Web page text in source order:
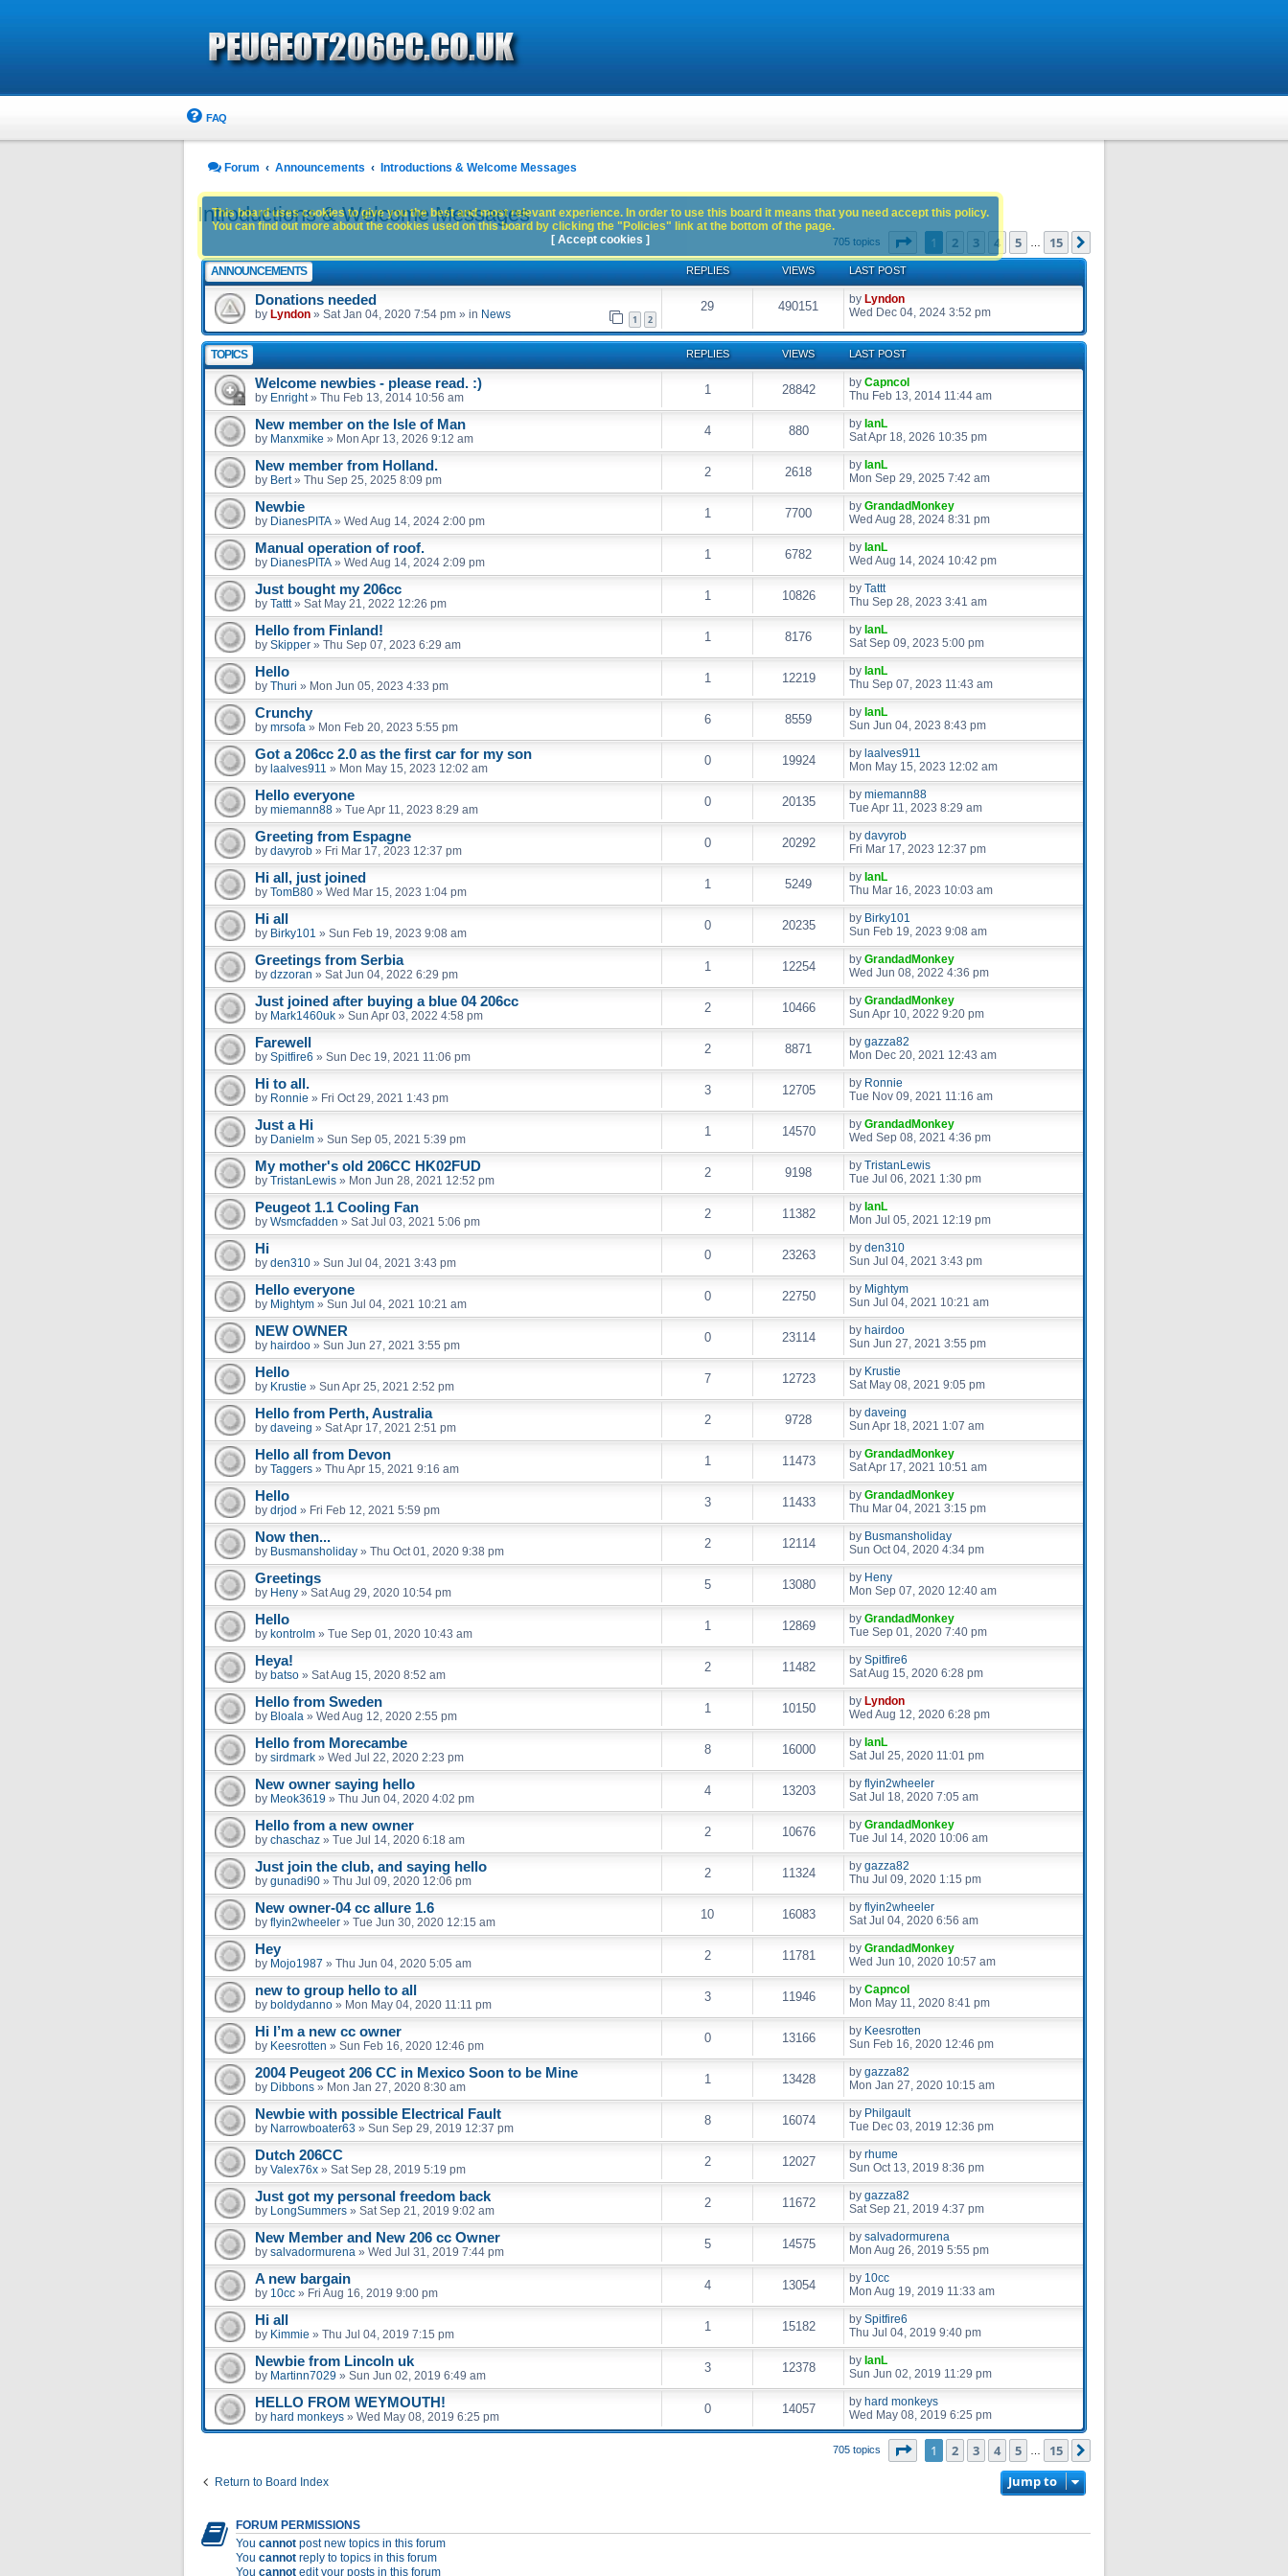
FAQ
Forum Announcements Introductions & Welcome Messages
Introductions & Welcome Messages
705 topics Page of 15
1 2 3 4 5 15
ANNOUNCEMENTS REPLIES VIEWS LAST POST
Donations needed
by Lyndon » Sat Jan 04, 2020 7:54 pm » in News 1 2
29 490151 by Lyndon
Wed Dec 04, 2024 3:52 pm
TOPICS REPLIES VIEWS LAST POST
Welcome newbies - please read. :)
by Enright» Thu Feb 13, 2014 10:56 am
1 28842 by Capncol
Thu Feb 13, 2014 11:44 am
New member on the Isle of Man
by Manxmike » Mon Apr 13, 2026 9:12 am
4 880 by IanL
Sat Apr 18, 2026 10:35 pm
New member from Holland.
by Bert» Thu Sep 25, 2025 8:09 pm
2 2618 by IanL
Mon Sep 29, 2025 7:42 am
Newbie
by DianesPITA » Wed Aug 14, 2024 2:00 pm
1 7700 by GrandadMonkey
Wed Aug 28, 2024 8:31 pm
Manual operation of roof.
by DianesPITA » Wed Aug 14, 2024 2:09 pm
1 6782 by IanL
Wed Aug 14, 2024 10:42 pm
Just bought my 206cc
by Tattt» Sat May 21, 2022 12:26 pm
1 10826 by Tattt
Thu Sep 28, 2023 3:41 am
Hello from Finland!
by Skipper » Thu Sep 07, 2023 6:29 am
1 8176 by IanL
Sat Sep 09, 2023 5:00 pm
Hello
by Thuri » Mon Jun 05, 2023 4:33 pm
1 12219 by IanL
Thu Sep 07, 2023 11:43 am
Crunchy
by mrsofa » Mon Feb 20, 2023 5:55 pm
6 8559 by IanL
Sun Jun 04, 2023 8:43 pm
Got a 206cc 2.0 as the first car for my son
by laalves911 » Mon May 15, 2023 12:02 am
0 19924 by laalves911
Mon May 15, 2023 12:02 am
Hello everyone
by miemann88 » Tue Apr 11, 2023 8:29 am
0 20135 by miemann88
Tue Apr 11, 2023 8:29 am
Greeting from Espagne
by davyrob » Fri Mar 17, 2023 12:37 pm
0 20292 by davyrob
Fri Mar 17, 2023 12:37 pm
Hi all, just joined
by TomB80 » Wed Mar 15, 2023 1:04 pm
1 5249 by IanL
Thu Mar 16, 2023 10:03 am
Hi all
by Birky101 » Sun Feb 19, 2023 9:08 am
0 20235 by Birky101
Sun Feb 19, 2023 9:08 am
Greetings from Serbia
by dzzoran » Sat Jun 04, 2022 6:29 pm
1 12254 by GrandadMonkey
Wed Jun 08, 2022 4:36 pm
Just joined after buying a blue 04 206cc
by Mark1460uk » Sun Apr 03, 2022 4:58 pm
2 10466 by GrandadMonkey
Sun Apr 10, 2022 9:20 pm
Farewell
by Spitfire6 » Sun Dec 19, 2021 11:06 pm
2 8871 by gazza82
Mon Dec 20, 2021 12:43 am
Hi to all.
by Ronnie » Fri Oct 29, 2021 1:43 pm
3 12705 by Ronnie
Tue Nov 09, 2021 11:16 am
Just a Hi
by Danielm » Sun Sep 05, 2021 5:39 pm
1 14570 by GrandadMonkey
Wed Sep 08, 2021 4:36 pm
My mother's old 206CC HK02FUD
by TristanLewis » Mon Jun 28, 2021 12:52 pm
2 9198 by TristanLewis
Tue Jul 06, 2021 1:30 pm
Peugeot 1.1 Cooling Fan
by Wsmcfadden » Sat Jul 03, 2021 5:06 pm
2 11382 by IanL
Mon Jul 05, 2021 12:19 pm
Hi
by den310 » Sun Jul 04, 2021 3:43 pm
0 23263 by den310
Sun Jul 04, 2021 3:43 pm
Hello everyone
by Mightym » Sun Jul 04, 2021 10:21 am
0 22750 by Mightym
Sun Jul 04, 2021 10:21 am
NEW OWNER
by hairdoo » Sun Jun 27, 2021 3:55 pm
0 23114 by hairdoo
Sun Jun 27, 2021 3:55 pm
Hello
by Krustie » Sun Apr 25, 2021 2:52 pm
7 12723 by Krustie
Sat May 08, 2021 9:05 pm
Hello from Perth, Australia
by daveing » Sat Apr 17, 2021 2:51 pm
2 9728 by daveing
Sun Apr 18, 2021 1:07 am
Hello all from Devon
by Taggers » Thu Apr 15, 2021 9:16 am
1 11473 by GrandadMonkey
Sat Apr 17, 2021 10:51 am
Hello
by drjod » Fri Feb 12, 2021 5:59 pm
3 11433 by GrandadMonkey
Thu Mar 04, 2021 3:15 pm
Now then...
by Busmansholiday » Thu Oct 01, 2020 9:38 pm
2 12114 by Busmansholiday
Sun Oct 04, 2020 4:34 pm
Greetings
by Heny » Sat Aug 29, 2020 10:54 pm
5 13080 by Heny
Mon Sep 07, 2020 12:40 am
Hello
by kontrolm » Tue Sep 01, 2020 10:43 am
1 12869 by GrandadMonkey
Tue Sep 01, 2020 7:40 pm
Heya!
by batso » Sat Aug 15, 2020 8:52 am
2 11482 by Spitfire6
Sat Aug 15, 2020 6:28 pm
Hello from Sweden
by Bloala » Wed Aug 12, 2020 2:55 pm
1 10150 by Lyndon
Wed Aug 12, 2020 6:28 pm
Hello from Morecambe
by sirdmark » Wed Jul 22, 2020 2:23 pm
8 16000 by IanL
Sat Jul 25, 2020 11:01 pm
New owner saying hello
by Meok3619 » Thu Jun 04, 2020 4:02 pm
4 13203 by flyin2wheeler
Sat Jul 18, 2020 7:05 am
Hello from a new owner
by chaschaz » Tue Jul 14, 2020 6:18 am
2 10676 by GrandadMonkey
Tue Jul 14, 2020 10:06 am
Just join the club, and saying hello
by gunadi90 » Thu Jul 09, 2020 12:06 pm
2 11324 by gazza82
Thu Jul 09, 2020 1:15 pm
New owner-04 cc allure 1.6
by flyin2wheeler » Tue Jun 30, 2020 12:15 am
10 16083 by flyin2wheeler
Sat Jul 04, 2020 6:56 am
Hey
by Mojo1987 » Thu Jun 04, 2020 5:05 am
2 11781 by GrandadMonkey
Wed Jun 10, 2020 10:57 am
new to group hello to all
by boldydanno » Mon May 04, 2020 11:11 pm
3 11946 by Capncol
Mon May 11, 2020 8:41 pm
Hi I’m a new cc owner
by Keesrotten » Sun Feb 16, 2020 12:46 pm
0 13166 by Keesrotten
Sun Feb 16, 2020 12:46 pm
2004 Peugeot 206 CC in Mexico Soon to be Mine
by Dibbons » Mon Jan 27, 2020 8:30 am
1 13428 by gazza82
Mon Jan 27, 2020 10:15 am
Newbie with possible Electrical Fault
by Narrowboater63 » Sun Sep 29, 2019 12:37 pm
8 16074 by Philgault
Tue Dec 03, 2019 12:36 pm
Dutch 206CC
by Valex76x » Sat Sep 28, 2019 5:19 pm
2 12027 by rhume
Sun Oct 13, 2019 8:36 pm
Just got my personal freedom back
by LongSummers » Sat Sep 21, 2019 9:02 am
2 11672 by gazza82
Sat Sep 21, 2019 4:37 pm
New Member and New 206 cc Owner
by salvadormurena » Wed Jul 31, 2019 7:44 pm
5 14575 by salvadormurena
Mon Aug 26, 2019 5:55 pm
A new bargain
by 10cc » Fri Aug 16, 2019 9:00 pm
4 13054 by 10cc
Mon Aug 19, 2019 11:33 am
Hi all
by Kimmie » Thu Jul 04, 2019 7:15 pm
1 15182 by Spitfire6
Thu Jul 04, 2019 9:40 pm
Newbie from Lincoln uk
by Martinn7029 » Sun Jun 02, 2019 6:49 am
3 12378 by IanL
Sun Jun 02, 2019 11:29 pm
HELLO FROM WEYMOUTH!
by hard monkeys » Wed May 08, 2019 6:25 pm
0 14057 by hard monkeys
Wed May 08, 2019 6:25 pm
705 topics Page of 15
1 2 3 4 5 15
Return to Board Index Jump to
FORUM PERMISSIONS
You cannot post new topics in this forum
You cannot reply to topics in this forum
You cannot edit your posts in this forum
This board uses cookies to give you the best and most relevant experience. In order to use this board it means that you need accept this policy.
You can find out more about the cookies used on this board by clicking the "Policies" link at the bottom of the page.
[ Accept cookies ]